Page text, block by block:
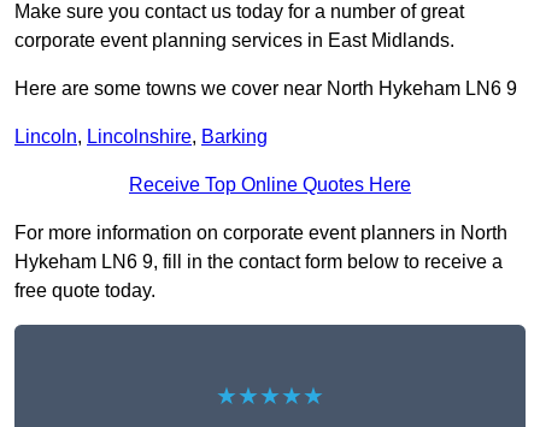
Make sure you contact us today for a number of great
corporate event planning services in East Midlands.
Here are some towns we cover near North Hykeham LN6 9
Lincoln, Lincolnshire, Barking
Receive Top Online Quotes Here
For more information on corporate event planners in North
Hykeham LN6 9, fill in the contact form below to receive a
free quote today.
★★★★★